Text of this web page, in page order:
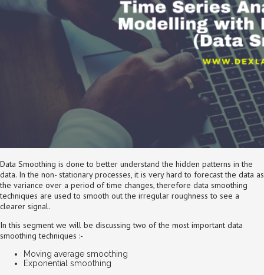
Data Smoothing is done to better understand the hidden patterns in the
data. In the non- stationary processes, it is very hard to forecast the data as
the variance over a period of time changes, therefore data smoothing
techniques are used to smooth out the irregular roughness to see a
clearer signal.
In this segment we will be discussing two of the most important data
smoothing techniques :-
Moving average smoothing
Exponential smoothing